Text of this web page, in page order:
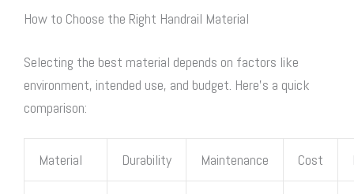
How to Choose the Right Handrail Material
Selecting the best material depends on factors like
environment, intended use, and budget. Here’s a quick
comparison:
Material Durability Maintenance Cost